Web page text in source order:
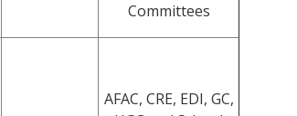
Committees
AFAC, CRE, EDI, GC,